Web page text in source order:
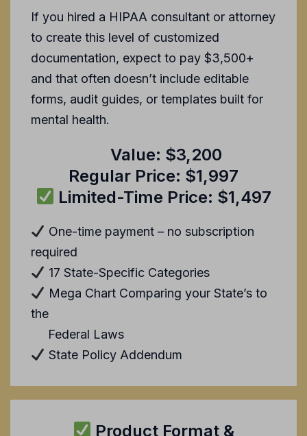
If you hired a HIPAA consultant or attorney
to create this level of customized
documentation, expect to pay $3,500+
and that often doesn’t include editable
forms, audit guides, or templates built for
mental health.
Value: $3,200
Regular Price: $1,997
Limited-Time Price: $1,497
One-time payment – no subscription
required
17 State-Specific Categories
Mega Chart Comparing your State’s to
the
Federal Laws
State Policy Addendum
Product Format &